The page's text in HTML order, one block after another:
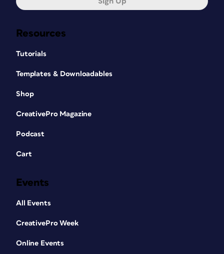
Resources
Tutorials
Templates & Downloadables
Shop
CreativePro Magazine
Podcast
Cart
Events
All Events
CreativePro Week
Online Events